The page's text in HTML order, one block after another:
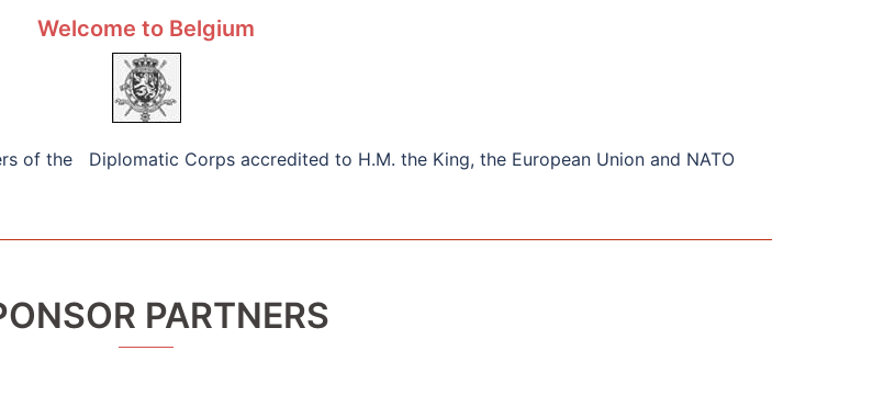
Welcome to Belgium
of the Diplomatic Corps accredited to H.M. the King, the European Union and NATO
PARTNERS